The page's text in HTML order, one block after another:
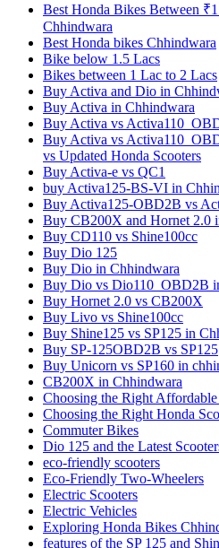
Best Honda Bikes Between
Chhindwara
Best Honda bikes Chhindwara
Bike below 1.5 Lacs
Bikes between 1 Lac to 2 Lacs
Buy Activa and Dio in
Buy Activa in Chhindwara
Buy Activa vs
Buy Activa vs
vs Updated Honda Scooters
Buy Activa-e vs QC1
buy Activa125-BS-VI in
Buy Activa125-OBD2B vs
Buy CB200X and Hornet 2.0
Buy CD110 vs Shine100cc
Buy Dio 125
Buy Dio in Chhindwara
Buy Dio vs Dio110_OBD2B
Buy Hornet 2.0 vs CB200X
Buy Livo vs Shine100cc
Buy Shine125 vs SP125 in
Buy SP-125OBD2B vs SP125
Buy Unicorn vs SP160 in
CB200X in Chhindwara
Choosing the Right
Choosing the Right Honda
Commuter Bikes
Dio 125 and the Latest
eco-friendly scooters
Eco-Friendly Two-Wheelers
Electric Scooters
Electric Vehicles
Exploring Honda Bikes
features of the SP 125 and